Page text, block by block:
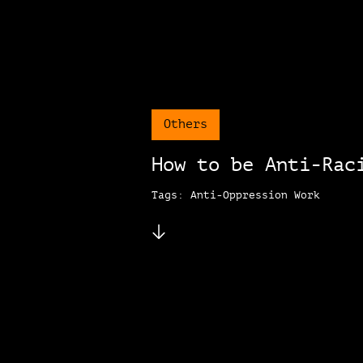
Others
How to be Anti-
Tags: Anti-Oppression Work